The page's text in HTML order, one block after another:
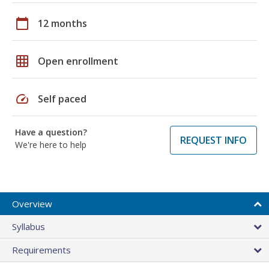
calendar_today 12 months
grid_on Open enrollment
speed Self paced
Have a question?
We're here to help
REQUEST INFO
Overview
Syllabus
Requirements